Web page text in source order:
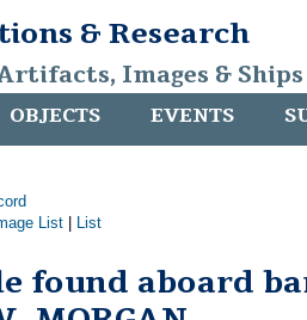
& Research
Images &
OBJECTS EVENTS
List List
found aboard